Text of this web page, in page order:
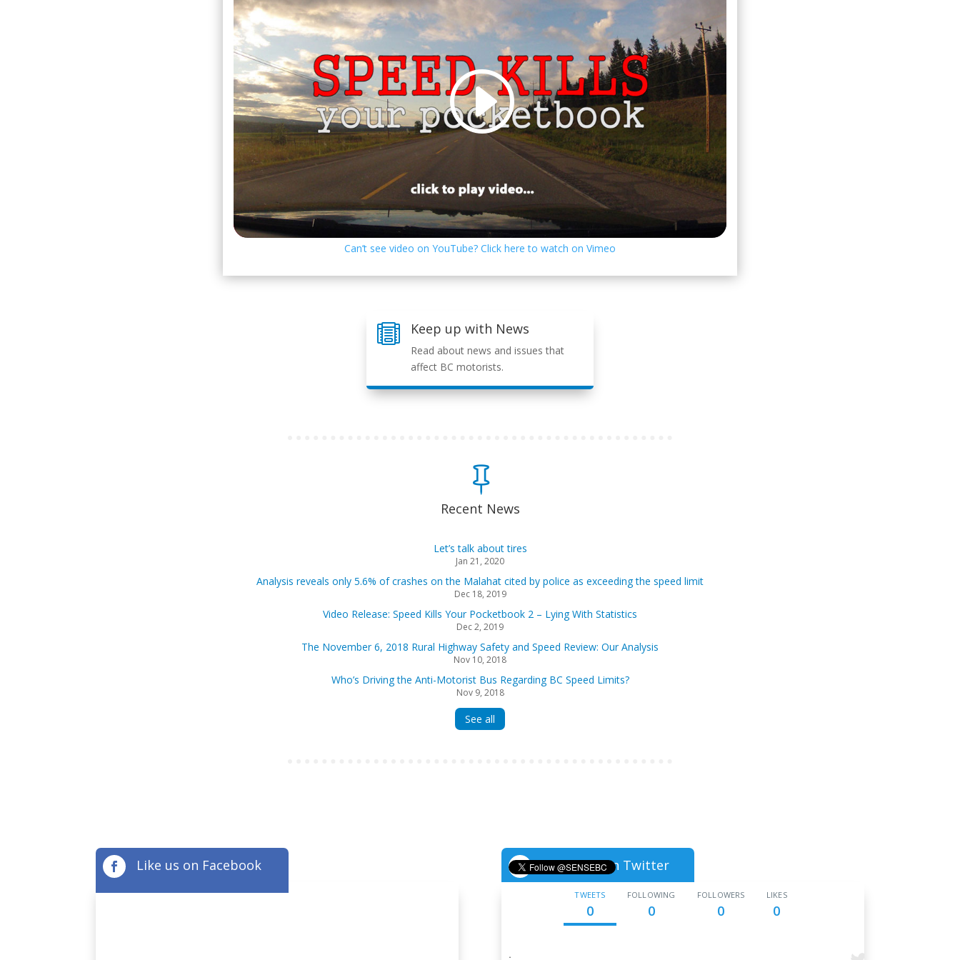
Can’t see video on YouTube? Click here to watch on Vimeo
 Keep up with News
Read about news and issues that
affect BC motorists.

Recent News
Let’s talk about tires
Jan 21, 2020
Analysis reveals only 5.6% of crashes on the Malahat cited by police as exceeding the speed limit
Dec 18, 2019
Video Release: Speed Kills Your Pocketbook 2 – Lying With Statistics
Dec 2, 2019
The November 6, 2018 Rural Highway Safety and Speed Review: Our Analysis
Nov 10, 2018
Who’s Driving the Anti-Motorist Bus Regarding BC Speed Limits?
Nov 9, 2018
See all
 Like us on Facebook  Follow us on Twitter
TWEETS
0
FOLLOWING
0
FOLLOWERS
0
LIKES
0
·